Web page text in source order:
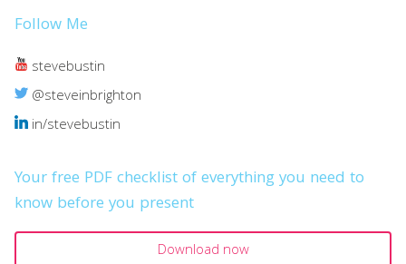
Follow Me
stevebustin
@steveinbrighton
in/stevebustin
Your free PDF checklist of everything you need to
know before you present
Download now